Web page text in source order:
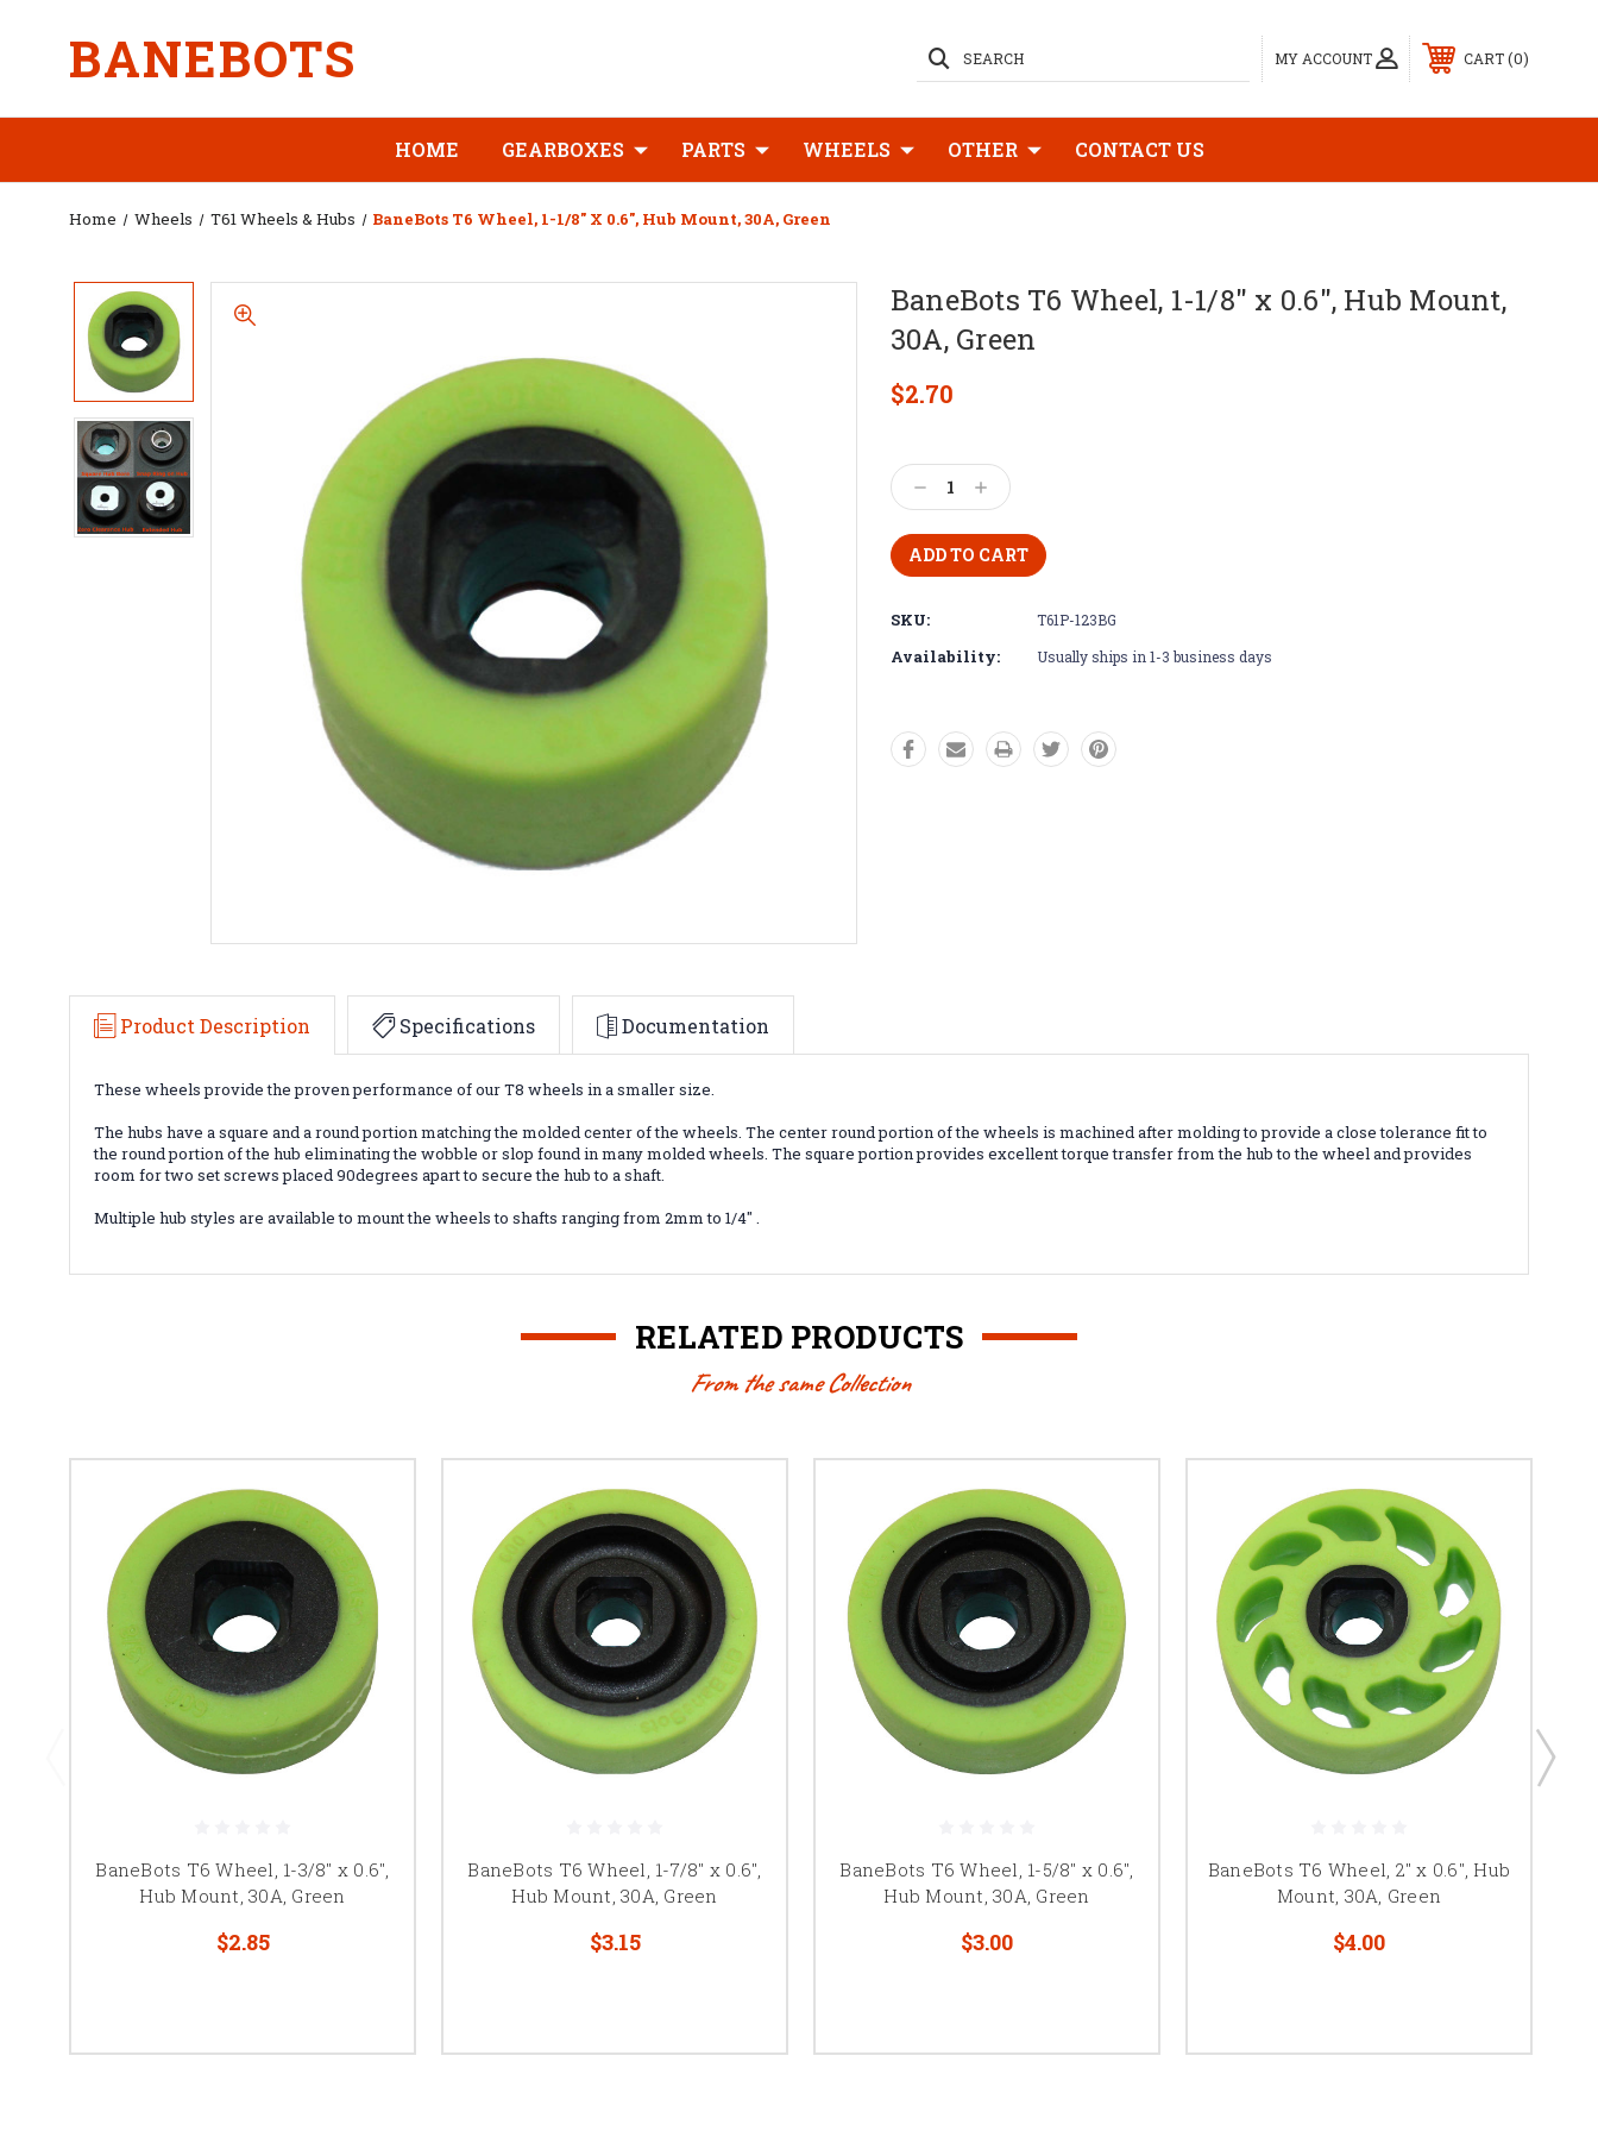
BANEBOTS MY ACCOUNT
SEARCH CART 0
HOME GEARBOXES PARTS WHEELS OTHER CONTACT US
Home Wheels T61 Wheels & Hubs BaneBots T6 Wheel, 1-1/8" X 0.6", Hub Mount, 30A, Green
BaneBots T6 Wheel, 1-1/8" x 0.6", Hub Mount,
30A, Green
$2.70
Stock:
Decrease
Quantity:
Increase
Quantity:
SKU: T61P-123BG
Availability: Usually ships in 1-3 business days
Product Description Specifications Documentation
These wheels provide the proven performance of our T8 wheels in a smaller size.
The hubs have a square and a round portion matching the molded center of the wheels. The center round portion of the wheels is machined after molding to provide a close tolerance fit to
the round portion of the hub eliminating the wobble or slop found in many molded wheels. The square portion provides excellent torque transfer from the hub to the wheel and provides
room for two set screws placed 90degrees apart to secure the hub to a shaft.
Multiple hub styles are available to mount the wheels to shafts ranging from 2mm to 1/4" .
RELATED PRODUCTS
From the same Collection
BaneBots T6 Wheel, 1-3/8" x 0.6",
Hub Mount, 30A, Green
$2.85
BaneBots T6 Wheel, 1-7/8" x 0.6",
Hub Mount, 30A, Green
$3.15
BaneBots T6 Wheel, 1-5/8" x 0.6",
Hub Mount, 30A, Green
$3.00
BaneBots T6 Wheel, 2" x 0.6", Hub
Mount, 30A, Green
$4.00